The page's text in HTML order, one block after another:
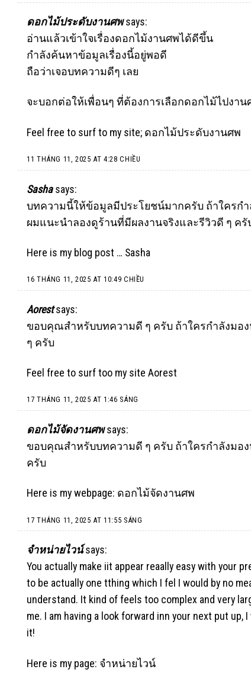
ดอกไม้ประดับงานศพ says:
อ่านแล้วเข้าใจเรื่องดอกไม้งานศพได้ดีขึ้น
กำลังค้นหาข้อมูลเรื่องนี้อยู่พอดี
ถือว่าเจอบทความดีๆ เลย
จะบอกต่อให้เพื่อนๆ ที่ต้องการเลือกดอกไม้ไปงา
Feel free to surf to my site; ดอกไม้ประดับงานศพ
11 THÁNG 11, 2025 AT 4:28 CHIỀU
Sasha says:
บทความนี้ให้ข้อมูลมีประโยชน์มากครับ ถ้าใครก
ผมแนะนำลองดูร้านที่มีผลงานจริงและรีวิวดี ๆ ครั
Here is my blog post … Sasha
16 THÁNG 11, 2025 AT 10:49 CHIỀU
Aorest says:
ขอบคุณสำหรับบทความดี ๆ ครับ ถ้าใครกำลังมอ
ๆ ครับ
Feel free to surf too my site Aorest
17 THÁNG 11, 2025 AT 1:46 SÁNG
ดอกไม้จัดงานศพ says:
ขอบคุณสำหรับบทความดี ๆ ครับ ถ้าใครกำลังมอ
ครับ
Here is my webpage: ดอกไม้จัดงานศพ
17 THÁNG 11, 2025 AT 11:55 SÁNG
จําหน่ายไวน์ says:
You actually make iit appear reaally easy with your
to be actually one tthing which I fel I would by no
understand. It kind of feels too complex and very
me. I am having a look forward inn your next put
it!
Here is my page: จําหน่ายไวน์